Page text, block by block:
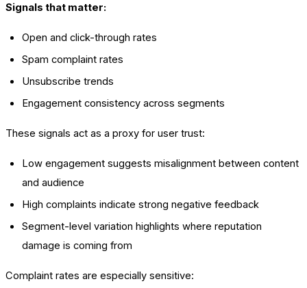
Signals that matter:
Open and click-through rates
Spam complaint rates
Unsubscribe trends
Engagement consistency across segments
These signals act as a proxy for user trust:
Low engagement suggests misalignment between content
and audience
High complaints indicate strong negative feedback
Segment-level variation highlights where reputation
damage is coming from
Complaint rates are especially sensitive: